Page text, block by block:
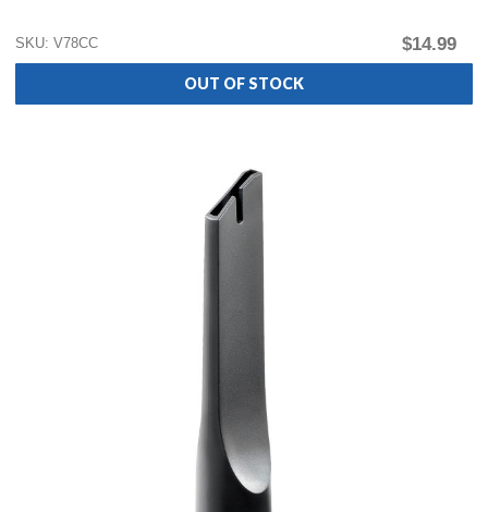
SKU: V78CC $14.99
OUT OF STOCK